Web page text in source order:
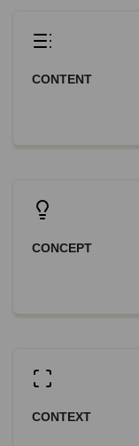
CONTENT
CONCEPT
CONTEXT